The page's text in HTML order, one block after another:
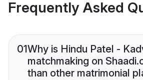
Frequently Asked
01Why is Hindu Patel -
matchmaking on
than other matrimonial